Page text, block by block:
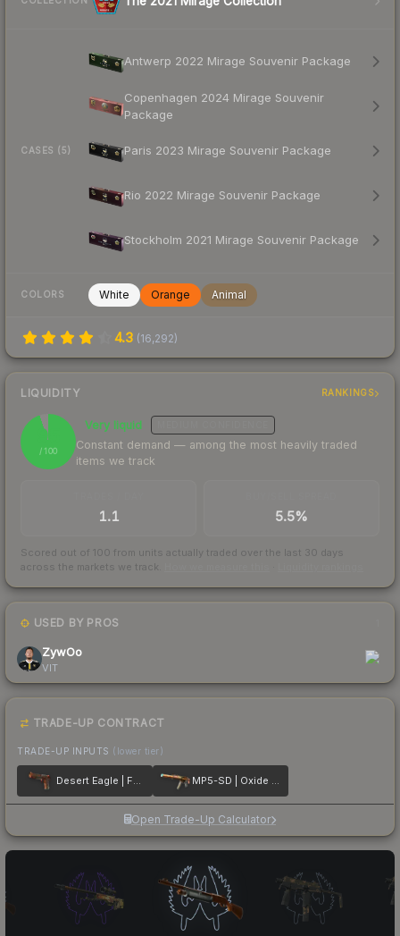
CASES (5)
Antwerp 2022 Mirage Souvenir Package
Copenhagen 2024 Mirage Souvenir
Package
Paris 2023 Mirage Souvenir Package
Rio 2022 Mirage Souvenir Package
Stockholm 2021 Mirage Souvenir Package
COLORS White Orange Animal
4.3 (16,292)
LIQUIDITY RANKINGS
95
/ 100
Very liquid
Constant demand — among the most heavily traded
items we track
1.1 5.5%
Scored out of 100 from units actually traded over the last 30 days
across the markets we track.
USED BY PROS
ZywOo
VIT
TRADE-UP CONTRACT
TRADE-UP INPUTS (lower tier)
Desert Eagle | Fennec Fox MP5-SD | Oxide Oasis
Open Trade-Up Calculator